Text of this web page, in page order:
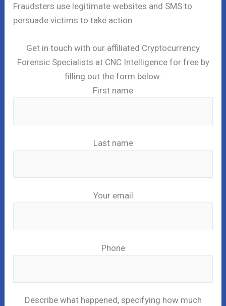
Fraudsters use legitimate websites and SMS to
persuade victims to take action.
Get in touch with our affiliated Cryptocurrency
Forensic Specialists at CNC Intelligence for free by
filling out the form below.
First name
Last name
Your email
Phone
Describe what happened, specifying how much